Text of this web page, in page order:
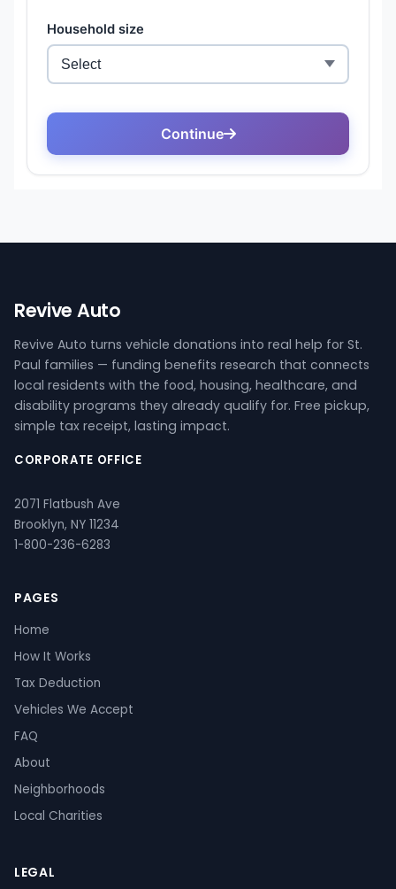
Revive Auto
Revive Auto turns vehicle donations into real help for St.
Paul families — funding benefits research that connects
local residents with the food, housing, healthcare, and
disability programs they already qualify for. Free pickup,
simple tax receipt, lasting impact.
CORPORATE OFFICE
2071 Flatbush Ave
Brooklyn, NY 11234
1-800-236-6283
PAGES
Home
How It Works
Tax Deduction
Vehicles We Accept
FAQ
About
Neighborhoods
Local Charities
LEGAL